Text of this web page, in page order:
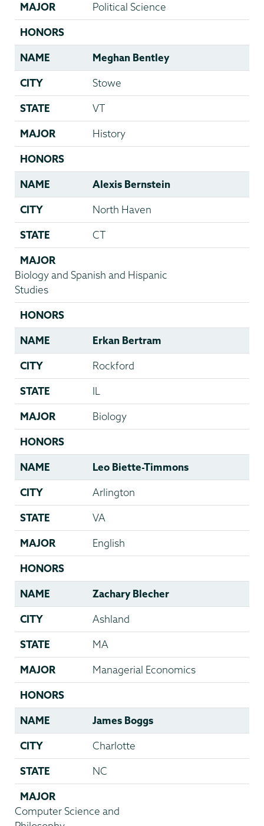
MAJOR Political Science
HONORS
NAME Meghan Bentley
CITY Stowe
STATE VT
MAJOR History
HONORS
NAME Alexis Bernstein
CITY North Haven
STATE CT
MAJOR
Biology and Spanish and Hispanic
Studies
HONORS
NAME Erkan Bertram
CITY Rockford
STATE IL
MAJOR Biology
HONORS
NAME Leo Biette-Timmons
CITY Arlington
STATE VA
MAJOR English
HONORS
NAME Zachary Blecher
CITY Ashland
STATE MA
MAJOR Managerial Economics
HONORS
NAME James Boggs
CITY Charlotte
STATE NC
MAJOR
Computer Science and